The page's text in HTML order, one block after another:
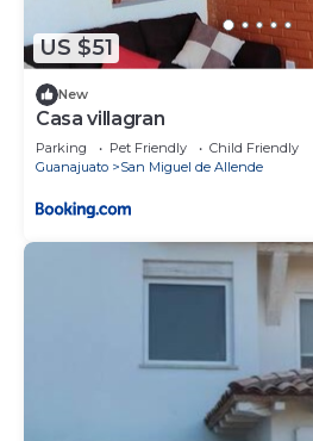
US $51
New
Casa villagran
Parking Pet Friendly
Child Friendly
Guanajuato
San Miguel de Allende